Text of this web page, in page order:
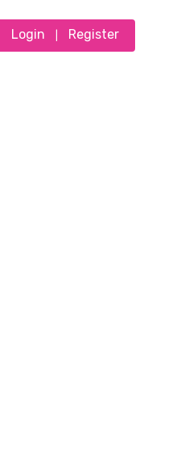
Login Register